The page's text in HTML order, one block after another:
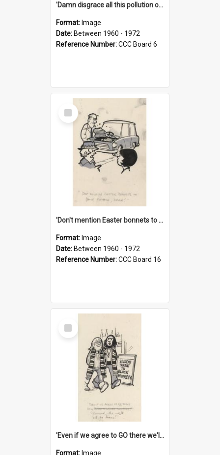
'Damn disgrace all this pollution on the beaches!'
Format: Image
Date: Between 1960 - 1972
Reference Number:CCC Board 6
Select
Item
'Don't mention Easter bonnets to your Father, dear!'
Format: Image
Date: Between 1960 - 1972
Reference Number:CCC Board 16
Select
Item
'Even if we agree to GO there we'll demand the right not to learn!'
Format: Image